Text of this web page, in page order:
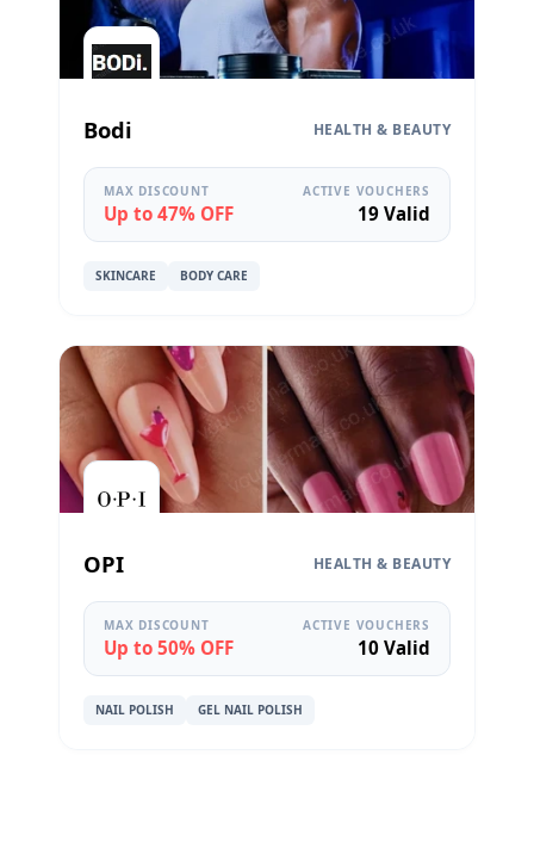
Bodi HEALTH & BEAUTY
MAX DISCOUNT
Up to 47% OFF
ACTIVE VOUCHERS
19 Valid
SKINCARE BODY CARE
OPI HEALTH & BEAUTY
MAX DISCOUNT
Up to 50% OFF
ACTIVE VOUCHERS
10 Valid
NAIL POLISH GEL NAIL POLISH